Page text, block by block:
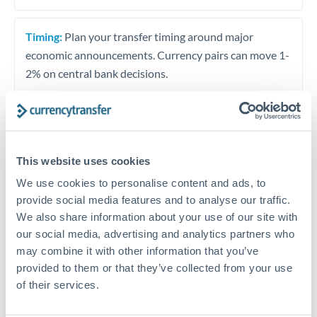
This website uses cookies
We use cookies to personalise content and ads, to
provide social media features and to analyse our traffic.
We also share information about your use of our site with
our social media, advertising and analytics partners who
may combine it with other information that you’ve
provided to them or that they’ve collected from your use
of their services.
Timing: Plan your transfer timing around major
economic announcements. Currency pairs can move 1-
2% on central bank decisions.
Speak to a currency specialist
Or call+44 (0) 20 7096 1036